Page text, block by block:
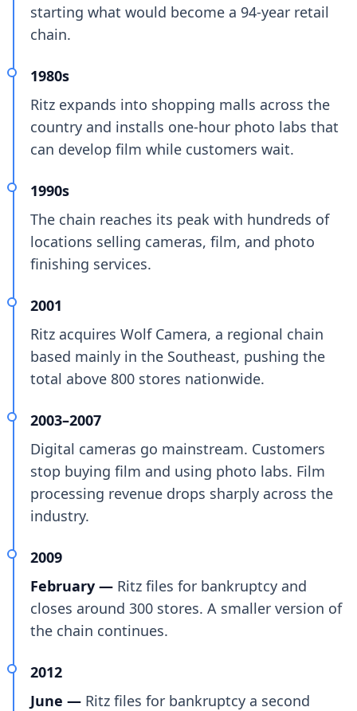
starting what would become a 94-year retail
chain.
1980s
Ritz expands into shopping malls across the
country and installs one-hour photo labs that
can develop film while customers wait.
1990s
The chain reaches its peak with hundreds of
locations selling cameras, film, and photo
finishing services.
2001
Ritz acquires Wolf Camera, a regional chain
based mainly in the Southeast, pushing the
total above 800 stores nationwide.
2003–2007
Digital cameras go mainstream. Customers
stop buying film and using photo labs. Film
processing revenue drops sharply across the
industry.
2009
February — Ritz files for bankruptcy and
closes around 300 stores. A smaller version of
the chain continues.
2012
June — Ritz files for bankruptcy a second